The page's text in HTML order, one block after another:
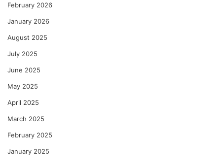
February 2026
January 2026
August 2025
July 2025
June 2025
May 2025
April 2025
March 2025
February 2025
January 2025